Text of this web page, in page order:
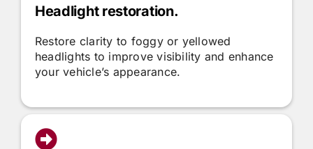
Headlight restoration.
Restore clarity to foggy or yellowed
headlights to improve visibility and enhance
your vehicle’s appearance.